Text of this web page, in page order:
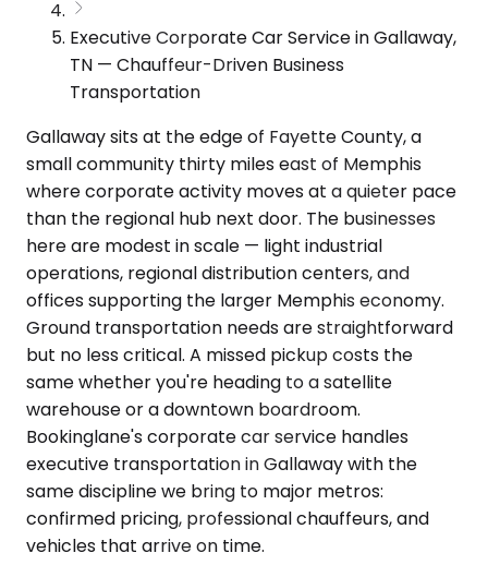
Executive Corporate Car Service in Gallaway,
TN — Chauffeur-Driven Business
Transportation
Gallaway sits at the edge of Fayette County, a
small community thirty miles east of Memphis
where corporate activity moves at a quieter pace
than the regional hub next door. The businesses
here are modest in scale — light industrial
operations, regional distribution centers, and
offices supporting the larger Memphis economy.
Ground transportation needs are straightforward
but no less critical. A missed pickup costs the
same whether you're heading to a satellite
warehouse or a downtown boardroom.
Bookinglane's corporate car service handles
executive transportation in Gallaway with the
same discipline we bring to major metros:
confirmed pricing, professional chauffeurs, and
vehicles that arrive on time.